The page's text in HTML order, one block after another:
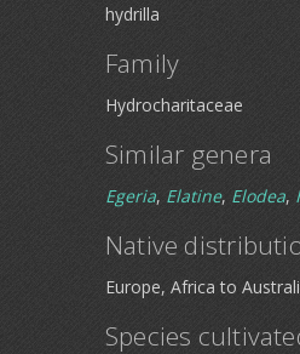
hydrilla
Family
Hydrocharitaceae
Similar genera
Egeria, Elatine, Elodea,
Native
Europe, Africa to
Species